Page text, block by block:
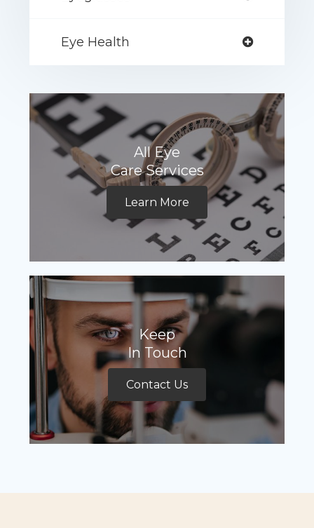
Eye Health
All Eye
Care Services
Learn More
Keep
In Touch
Contact Us